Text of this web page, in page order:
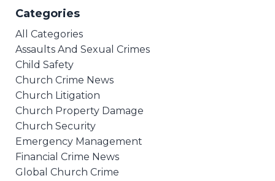
Categories
All Categories
Assaults And Sexual Crimes
Child Safety
Church Crime News
Church Litigation
Church Property Damage
Church Security
Emergency Management
Financial Crime News
Global Church Crime